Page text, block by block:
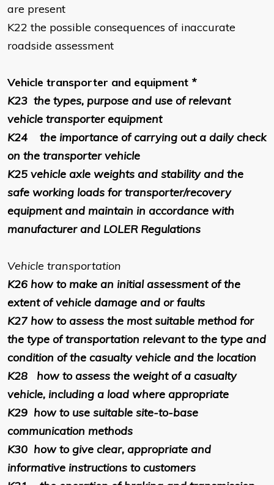
are present
K22 the possible consequences of inaccurate
roadside assessment
Vehicle transporter and equipment *
K23 the types, purpose and use of relevant
vehicle transporter equipment
K24
the importance of carrying out a daily check
on the transporter vehicle
K25 vehicle axle weights and stability and the
safe working loads for transporter/recovery
equipment and maintain in accordance with
manufacturer and LOLER Regulations
Vehicle transportation
K26 how to make an initial assessment of the
extent of vehicle damage and or faults
K27 how to assess the most suitable method for
the type of transportation relevant to the type and
condition of the casualty vehicle and the location
K28
how to assess the weight of a casualty
vehicle, including a load where appropriate
K29 how to use suitable site-to-base
communication methods
K30 how to give clear, appropriate and
informative instructions to customers